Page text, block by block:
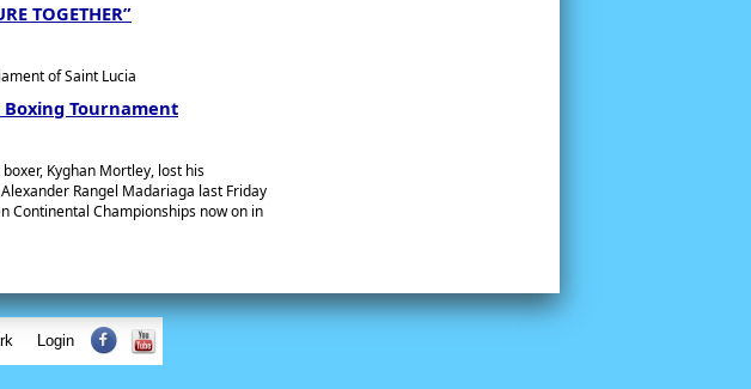
TOGETHER”
of Saint Lucia
Boxing Tournament
Kyghan Mortley, lost his
Rangel Madariaga last Friday
Continental Championships now on in
Login